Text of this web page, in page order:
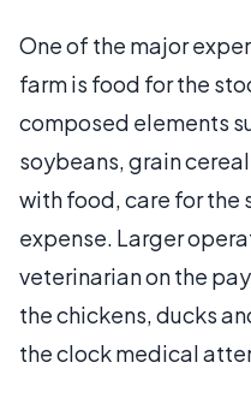
One of the major
farm is food for the
composed elements
soybeans, grain
with food, care for the
expense. Larger
veterinarian on the
the chickens, ducks
the clock medical